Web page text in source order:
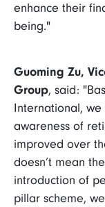
enhance their
being."
Guoming Zu,
Group, said:
International,
awareness of
improved over
doesn’t mean
introduction of
pillar scheme,